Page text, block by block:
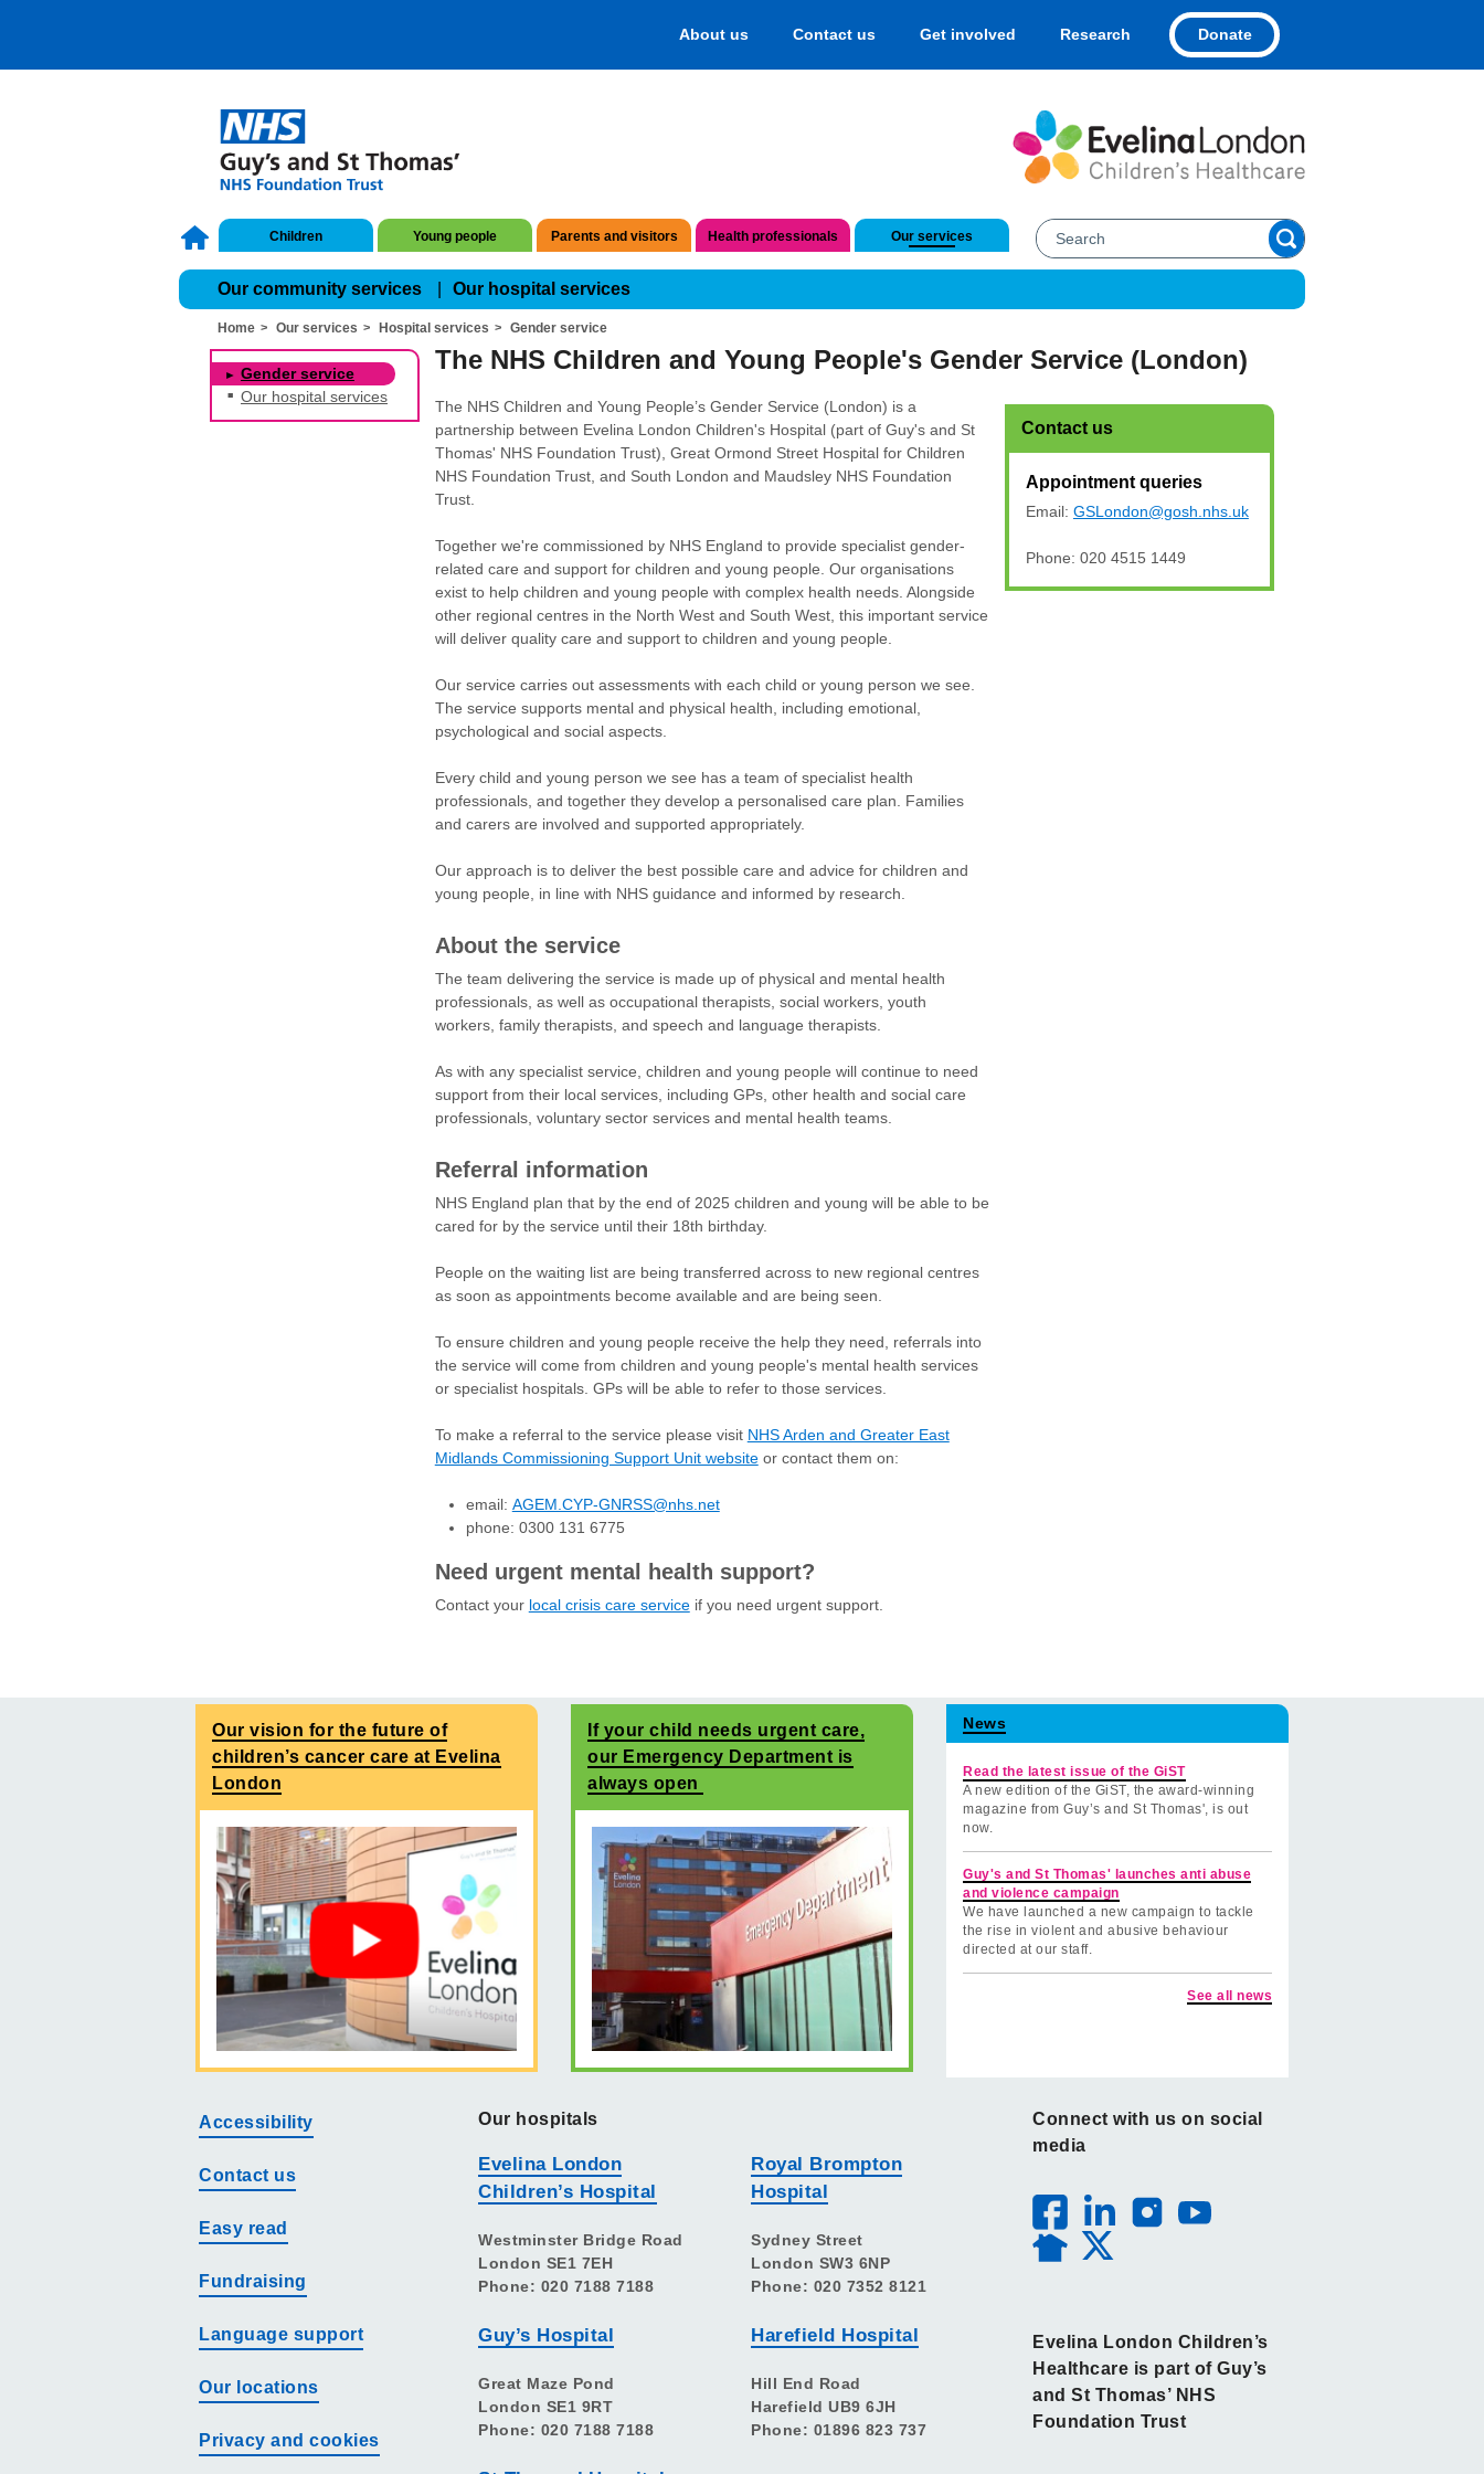
About us Contact us Get involved Research Donate
Children Young people Parents and visitors Health professionals Our services
Our community services Our hospital services
Home Our services Hospital services Gender service
Gender service
Our hospital services
The NHS Children and Young People's Gender Service (London)
The NHS Children and Young People’s Gender Service (London) is a
partnership between Evelina London Children's Hospital (part of Guy's and St
Thomas' NHS Foundation Trust), Great Ormond Street Hospital for Children
NHS Foundation Trust, and South London and Maudsley NHS Foundation
Trust.
Together we're commissioned by NHS England to provide specialist gender-
related care and support for children and young people. Our organisations
exist to help children and young people with complex health needs. Alongside
other regional centres in the North West and South West, this important service
will deliver quality care and support to children and young people.
Our service carries out assessments with each child or young person we see.
The service supports mental and physical health, including emotional,
psychological and social aspects.
Every child and young person we see has a team of specialist health
professionals, and together they develop a personalised care plan. Families
and carers are involved and supported appropriately.
Our approach is to deliver the best possible care and advice for children and
young people, in line with NHS guidance and informed by research.
About the service
The team delivering the service is made up of physical and mental health
professionals, as well as occupational therapists, social workers, youth
workers, family therapists, and speech and language therapists.
As with any specialist service, children and young people will continue to need
support from their local services, including GPs, other health and social care
professionals, voluntary sector services and mental health teams.
Referral information
NHS England plan that by the end of 2025 children and young will be able to be
cared for by the service until their 18th birthday.
People on the waiting list are being transferred across to new regional centres
as soon as appointments become available and are being seen.
To ensure children and young people receive the help they need, referrals into
the service will come from children and young people's mental health services
or specialist hospitals. GPs will be able to refer to those services.
To make a referral to the service please visit NHS Arden and Greater East
Midlands Commissioning Support Unit websiteor contact them on:
email: AGEM.CYP-GNRSS@nhs.net
phone: 0300 131 6775
Need urgent mental health support?
Contact your local crisis care serviceif you need urgent support.
Contact us
Appointment queries
Email: GSLondon@gosh.nhs.uk
Phone: 020 4515 1449
Our vision for the future of
children’s cancer care at Evelina
London
If your child needs urgent care,
our Emergency Department is
always open
News
Read the latest issue of the GiST
A new edition of the GiST, the award-winning
magazine from Guy’s and St Thomas', is out
now.
Guy's and St Thomas' launches anti abuse
and violence campaign
We have launched a new campaign to tackle
the rise in violent and abusive behaviour
directed at our staff.
See all news
Accessibility
Contact us
Easy read
Fundraising
Language support
Our locations
Privacy and cookies
Our hospitals
Evelina London
Children’s Hospital
Westminster Bridge Road
London SE1 7EH
Phone: 020 7188 7188
Guy’s Hospital
Great Maze Pond
London SE1 9RT
Phone: 020 7188 7188
Royal Brompton
Hospital
Sydney Street
London SW3 6NP
Phone: 020 7352 8121
Harefield Hospital
Hill End Road
Harefield UB9 6JH
Phone: 01896 823 737
Connect with us on social
media
Evelina London Children’s
Healthcare is part of Guy’s
and St Thomas’ NHS
Foundation Trust